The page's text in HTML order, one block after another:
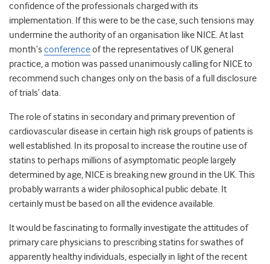
confidence of the professionals charged with its
implementation. If this were to be the case, such tensions may
undermine the authority of an organisation like NICE. At last
month’s conferenceof the representatives of UK general
practice, a motion was passed unanimously calling for NICE to
recommend such changes only on the basis of a full disclosure
of trials’ data.
The role of statins in secondary and primary prevention of
cardiovascular disease in certain high risk groups of patients is
well established. In its proposal to increase the routine use of
statins to perhaps millions of asymptomatic people largely
determined by age, NICE is breaking new ground in the UK. This
probably warrants a wider philosophical public debate. It
certainly must be based on all the evidence available.
It would be fascinating to formally investigate the attitudes of
primary care physicians to prescribing statins for swathes of
apparently healthy individuals, especially in light of the recent